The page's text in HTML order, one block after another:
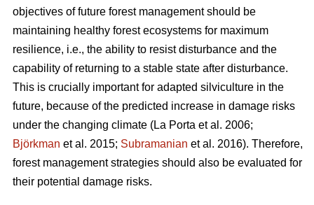
objectives of future forest management should be
maintaining healthy forest ecosystems for maximum
resilience, i.e., the ability to resist disturbance and the
capability of returning to a stable state after disturbance.
This is crucially important for adapted silviculture in the
future, because of the predicted increase in damage risks
under the changing climate (La Porta et al. 2006;
Björkman et al. 2015; Subramanian et al. 2016). Therefore,
forest management strategies should also be evaluated for
their potential damage risks.